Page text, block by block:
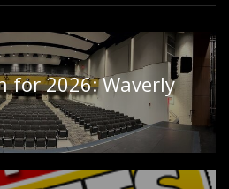
for 2026: Waverly